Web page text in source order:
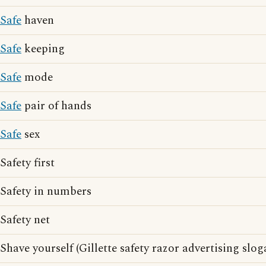
Safe haven
Safe keeping
Safe mode
Safe pair of hands
Safe sex
Safety first
Safety in numbers
Safety net
Shave yourself (Gillette safety razor advertising